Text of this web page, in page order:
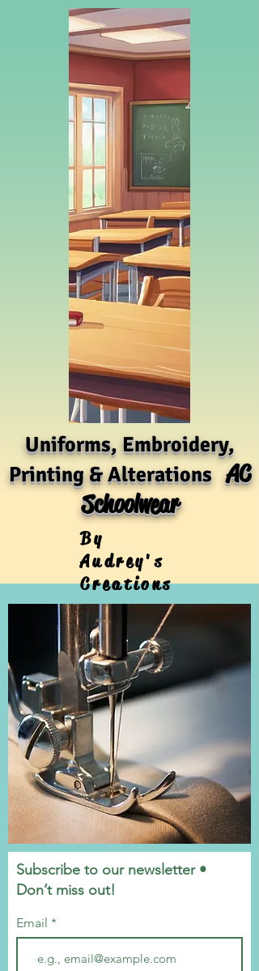
Uniforms, Embroidery,
Printing & AlterationsAC
Schoolwear
By
Audrey's
Creations
Subscribe to our newsletter •
Don’t miss out!
Email